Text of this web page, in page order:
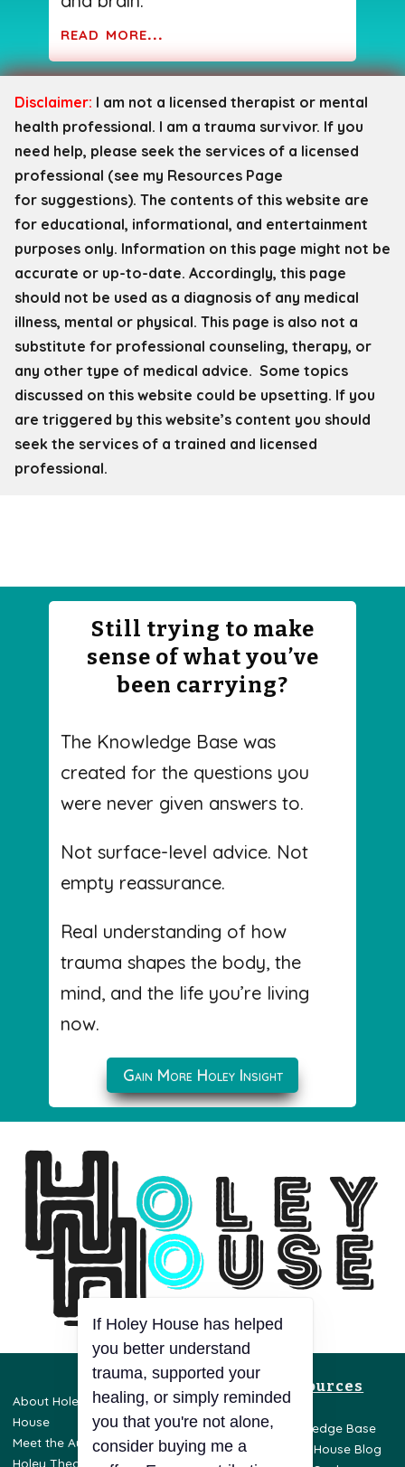
read more...
Disclaimer: I am not a licensed therapist or mental
health professional. I am a trauma survivor. If you
need help, please seek the services of a licensed
professional (see my Resources Page
for suggestions). The contents of this website are
for educational, informational, and entertainment
purposes only. Information on this page might not be
accurate or up-to-date. Accordingly, this page
should not be used as a diagnosis of any medical
illness, mental or physical. This page is also not a
substitute for professional counseling, therapy, or
any other type of medical advice. Some topics
discussed on this website could be upsetting. If you
are triggered by this website’s content you should
seek the services of a trained and licensed
professional.
Still trying to make
sense of what you’ve
been carrying?
The Knowledge Base was
created for the questions you
were never given answers to.
Not surface-level advice. Not
empty reassurance.
Real understanding of how
trauma shapes the body, the
mind, and the life you’re living
now.
Gain More Holey Insight
About Holey
House
Meet the Author
Holey Theory
Privacy Policy
Terms & Conditions
Disclaimer
Opt-Out
Resources
Knowledge Base
Holey House Blog
If Holey House has helped
you better understand
trauma, supported your
healing, or simply reminded
you that you're not alone,
consider buying me a